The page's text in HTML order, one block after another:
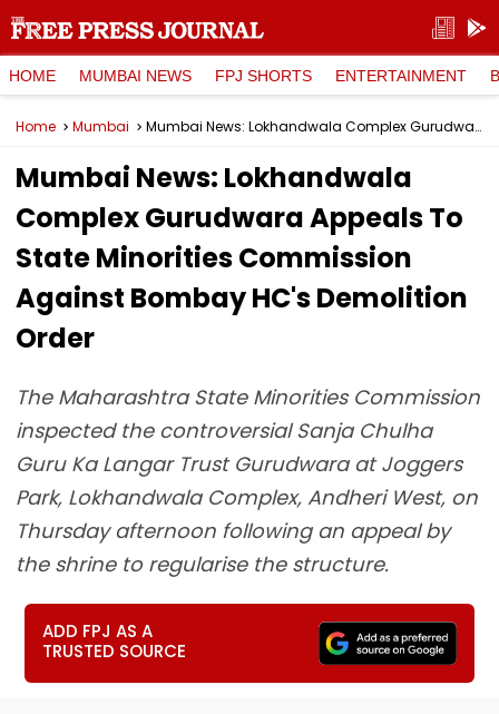
HOME MUMBAI NEWS FPJ SHORTS ENTERTAINMENT
Home Mumbai Mumbai News: Lokhandwala Complex Gurudwara Appeals To State Minorities Commission Against Bombay HC's Demolition Order
Mumbai News: Lokhandwala
Complex Gurudwara Appeals To
State Minorities Commission
Against Bombay HC's Demolition
Order
The Maharashtra State Minorities Commission
inspected the controversial Sanja Chulha
Guru Ka Langar Trust Gurudwara at Joggers
Park, Lokhandwala Complex, Andheri West, on
Thursday afternoon following an appeal by
the shrine to regularise the structure.
ADD FPJ AS A
TRUSTED SOURCE